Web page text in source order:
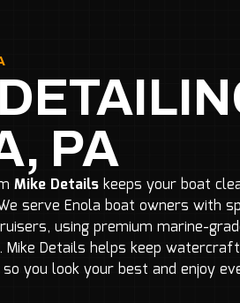
PA
Mike Details keeps your boat
serve Enola boat owners with
using premium marine-
Details helps keep
you look your best and enjoy